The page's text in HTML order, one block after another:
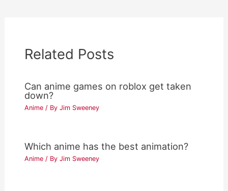
Related Posts
Can anime games on roblox get taken
down?
Anime / ByJim Sweeney
Which anime has the best animation?
Anime / ByJim Sweeney